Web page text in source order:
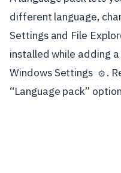
different language,
Settings and File
installed while adding
Windows Settings ⚙️ .
“Language pack”